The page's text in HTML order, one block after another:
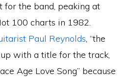
the band, peaking at
100 charts in 1982.
Paul Reynolds, “the
up with a title for the track,
Age Love Song” because